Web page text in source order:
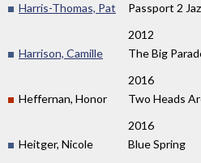
Harris-Thomas, Pat
Passport 2
2012
Harrison, Camille
The Big
2016
Heffernan, Honor
Two Heads
2016
Heitger, Nicole
Blue Spring